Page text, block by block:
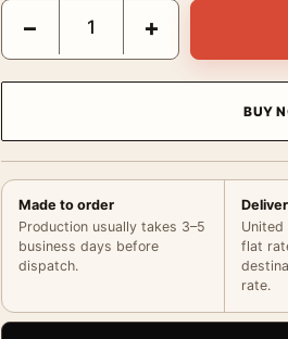
Mr. Smith Goes to Washington
− +
BUY
Made to order
Production usually takes 3–5
business days before
dispatch.
United
flat
rate.